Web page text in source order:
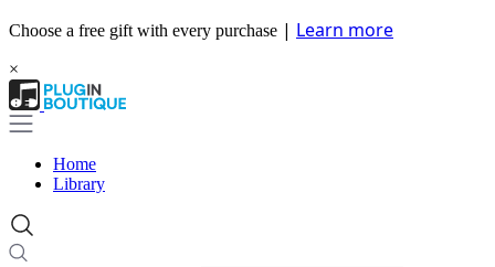
Choose a free gift with every purchase | Learn more
×
Home
Library